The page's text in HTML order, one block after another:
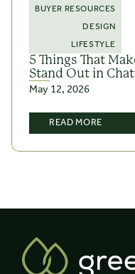
BUYER RESOURCES
DESIGN
LIFESTYLE
5 Things That
Stand Out in
May 12, 2026
READ MORE